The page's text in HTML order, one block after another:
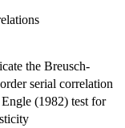
the Breusch-
serial correlation
(1982) test for